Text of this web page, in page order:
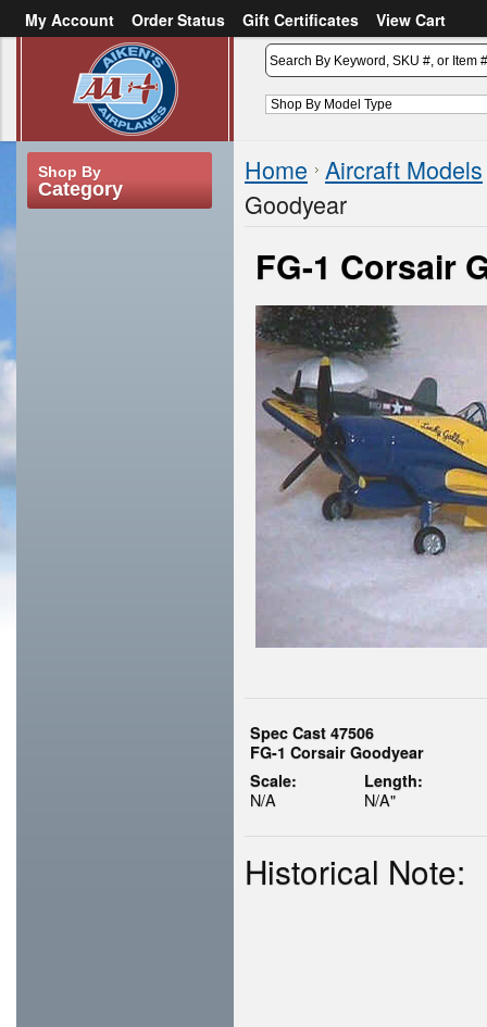
My Account Order Status Gift Certificates
View Cart
Create an account
Shop By
Category
Home Aircraft Models
Goodyear
FG-1 Corsair
Spec Cast 47506
FG-1 Corsair Goodyear
Scale:
N/A
Length:
N/A"
Historical Note: